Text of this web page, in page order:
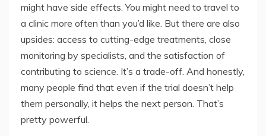
might have side effects. You might need to travel to
a clinic more often than you’d like. But there are also
upsides: access to cutting-edge treatments, close
monitoring by specialists, and the satisfaction of
contributing to science. It’s a trade-off. And honestly,
many people find that even if the trial doesn’t help
them personally, it helps the next person. That’s
pretty powerful.